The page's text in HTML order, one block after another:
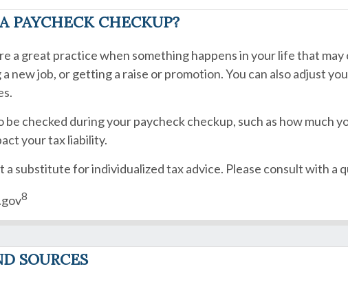
PAYCHECK CHECKUP?
a great practice when something happens in your life that
a new job, or getting a raise or promotion. You can also adjust
be checked during your paycheck checkup, such as how
your tax liability.
a substitute for individualized tax advice. Please consult with a
8
SOURCES